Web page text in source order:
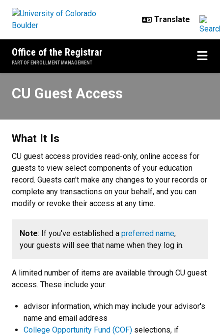
Office of the Registrar
PART OF ENROLLMENT MANAGEMENT
CU Guest Access
What It Is
CU guest access provides read-only, online access for
guests to view select components of your education
record. Guests can't make any changes to your records or
complete any transactions on your behalf, and you can
modify or revoke their access at any time.
Note: If you've established a preferred name,
your guests will see that name when they log in.
A limited number of items are available through CU guest
access. These include your:
advisor information, which may include your advisor's
name and email address
College Opportunity Fund (COF) selections, if